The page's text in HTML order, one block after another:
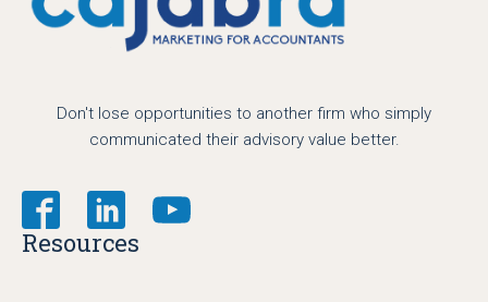
Don't lose opportunities to another firm who simply
communicated their advisory value better.
Resources